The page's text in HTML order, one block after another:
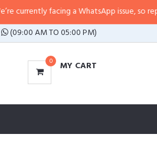
facing a WhatsApp issue, so
(09:00 AM TO 05:00 PM)
0 MY CART